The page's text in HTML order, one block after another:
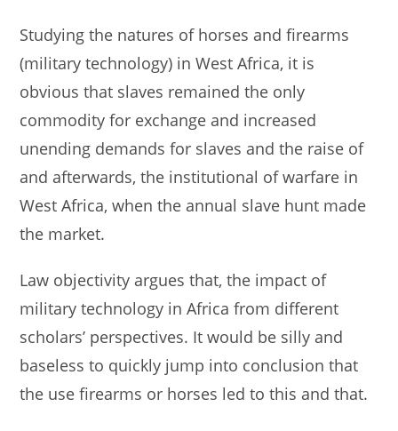
Studying the natures of horses and firearms
(military technology) in West Africa, it is
obvious that slaves remained the only
commodity for exchange and increased
unending demands for slaves and the raise of
and afterwards, the institutional of warfare in
West Africa, when the annual slave hunt made
the market.
Law objectivity argues that, the impact of
military technology in Africa from different
scholars’ perspectives. It would be silly and
baseless to quickly jump into conclusion that
the use firearms or horses led to this and that.